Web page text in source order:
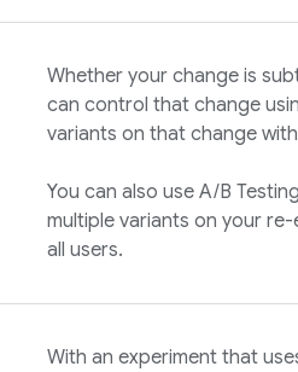
Whether your change is
can control that change
variants on that change with
You can also use A/B Testing
multiple variants on your
all users.
With an experiment that